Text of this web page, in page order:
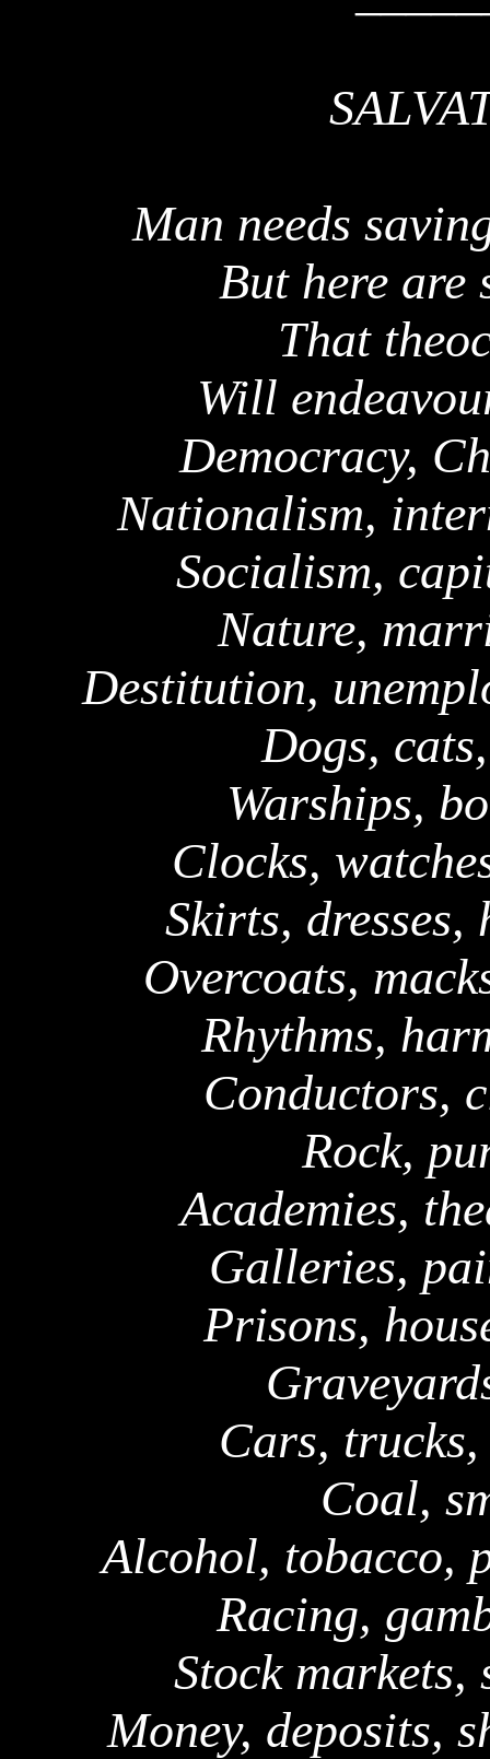
Man needs
But here are
That
Will
Democracy,
Nationalism,
Socialism,
Nature,
Destitution,
Dogs,
Warships,
Clocks,
Skirts, dresses,
Overcoats,
Rhythms,
Conductors,
Rock,
Academies,
Galleries,
Prisons,
Cars,
Coal,
Alcohol, tobacco,
Racing,
Stock markets,
Money, deposits,